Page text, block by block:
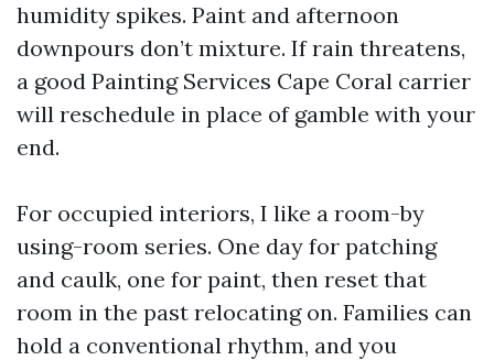
humidity spikes. Paint and afternoon
downpours don’t mixture. If rain threatens,
a good Painting Services Cape Coral carrier
will reschedule in place of gamble with your
end.
For occupied interiors, I like a room-by
using-room series. One day for patching
and caulk, one for paint, then reset that
room in the past relocating on. Families can
hold a conventional rhythm, and you